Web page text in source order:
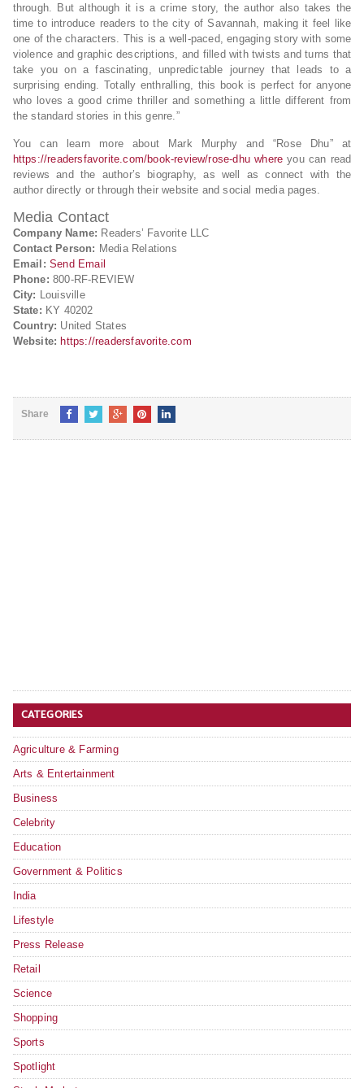
through. But although it is a crime story, the author also takes the
time to introduce readers to the city of Savannah, making it feel like
one of the characters. This is a well-paced, engaging story with some
violence and graphic descriptions, and filled with twists and turns that
take you on a fascinating, unpredictable journey that leads to a
surprising ending. Totally enthralling, this book is perfect for anyone
who loves a good crime thriller and something a little different from
the standard stories in this genre.”
You can learn more about Mark Murphy and “Rose Dhu” at
https://readersfavorite.com/book-review/rose-dhu where you can read
reviews and the author’s biography, as well as connect with the
author directly or through their website and social media pages.
Media Contact
Company Name: Readers’ Favorite LLC
Contact Person: Media Relations
Email: Send Email
Phone: 800-RF-REVIEW
City: Louisville
State: KY 40202
Country: United States
Website: https://readersfavorite.com
Share
CATEGORIES
Agriculture & Farming
Arts & Entertainment
Business
Celebrity
Education
Government & Politics
India
Lifestyle
Press Release
Retail
Science
Shopping
Sports
Spotlight